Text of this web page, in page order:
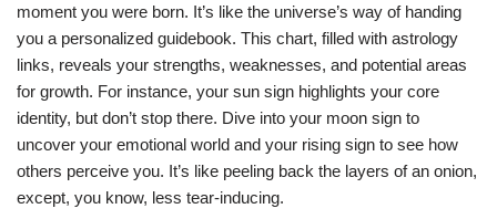
moment you were born. It’s like the universe’s way of handing
you a personalized guidebook. This chart, filled with astrology
links, reveals your strengths, weaknesses, and potential areas
for growth. For instance, your sun sign highlights your core
identity, but don’t stop there. Dive into your moon sign to
uncover your emotional world and your rising sign to see how
others perceive you. It’s like peeling back the layers of an onion,
except, you know, less tear-inducing.